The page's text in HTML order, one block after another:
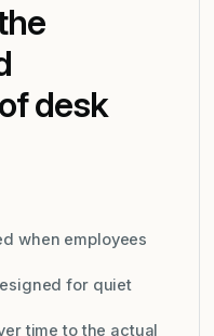
desk
when employees
for quiet
time to the actual